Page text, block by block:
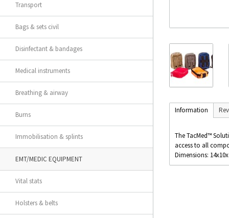
Transport
Bags & sets civil
Disinfectant & bandages
Medical instruments
Breathing & airway
Burns
Immobilisation & splints
EMT/MEDIC EQUIPMENT
Vital stats
Holsters & belts
Information
The TacMed™
access to all
Dimensions: